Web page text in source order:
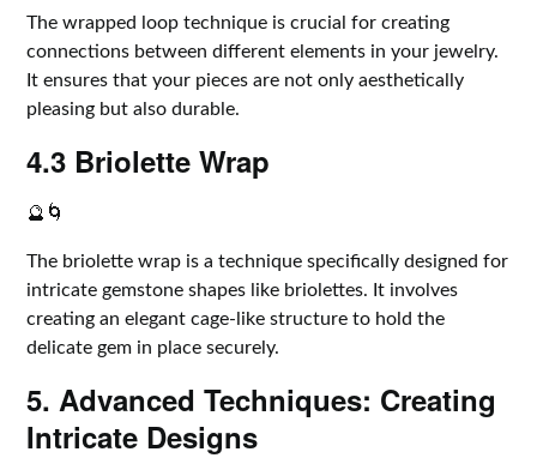
The wrapped loop technique is crucial for creating
connections between different elements in your jewelry.
It ensures that your pieces are not only aesthetically
pleasing but also durable.
4.3 Briolette Wrap
🔮🌀
The briolette wrap is a technique specifically designed for
intricate gemstone shapes like briolettes. It involves
creating an elegant cage-like structure to hold the
delicate gem in place securely.
5. Advanced Techniques: Creating
Intricate Designs